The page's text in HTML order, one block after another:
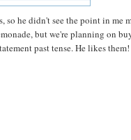
he didn't see the point in me
but we're planning on
past tense. He likes